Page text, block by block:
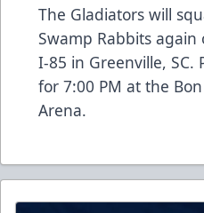
The Gladiators will
Swamp Rabbits
I-85 in Greenville, SC.
for 7:00 PM at the
Arena.